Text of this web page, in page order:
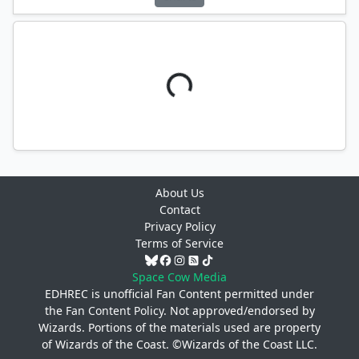
About Us
Contact
Privacy Policy
Terms of Service
Space Cow Media
EDHREC is unofficial Fan Content permitted under
the Fan Content Policy. Not approved/endorsed by
Wizards. Portions of the materials used are property
of Wizards of the Coast. ©Wizards of the Coast LLC.